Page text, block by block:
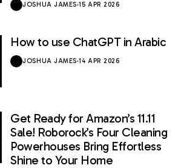
JOSHUA JAMES·15 APR 2026
How to use ChatGPT in Arabic
JOSHUA JAMES·14 APR 2026
Get Ready for Amazon’s 11.11
Sale! Roborock’s Four Cleaning
Powerhouses Bring Effortless
Shine to Your Home